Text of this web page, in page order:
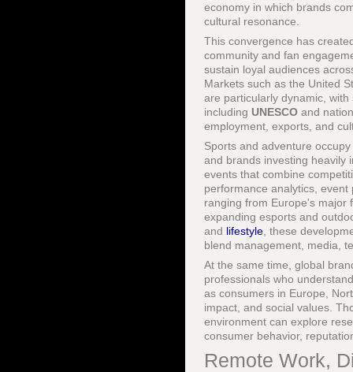
economy in which brands
cultural resonance.
This convergence has
community and fan
sustain loyal audiences
Markets such as the United
are particularly dynamic,
including UNESCO and
employment, exports, and
Sports and adventure
and brands investing heavily
events that combine
performance analytics,
ranging from Europe's major
expanding esports and
and lifestyle , these
blend management, media,
At the same time, global
professionals who
as consumers in Europe,
impact, and social values.
environment can explore
consumer behavior,
Remote Work,